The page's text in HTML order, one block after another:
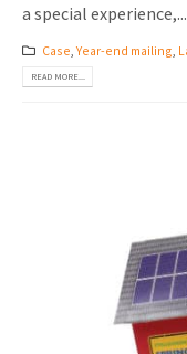
a special experience,...
Case Year-end mailing
READ MORE...